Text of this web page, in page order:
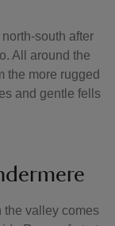
south after
All around the
the more rugged
and gentle fells
the valley comes